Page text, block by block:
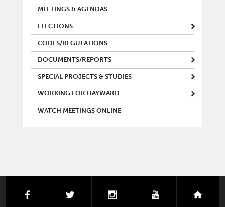
MEETINGS & AGENDAS
ELECTIONS
CODES/REGULATIONS
DOCUMENTS/REPORTS
SPECIAL PROJECTS & STUDIES
WORKING FOR HAYWARD
WATCH MEETINGS ONLINE
facebook instagramyoutube